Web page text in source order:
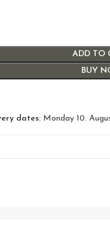
ADD TO
BUY
dates: Monday 10.